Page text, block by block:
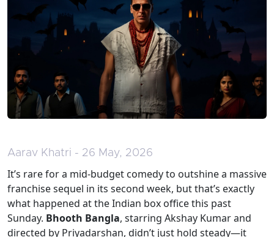
Aarav Khatri - 26 May, 2026
It’s rare for a mid-budget comedy to outshine a massive
franchise sequel in its second week, but that’s exactly
what happened at the Indian box office this past
Sunday. Bhooth Bangla, starring Akshay Kumarand
directed by Priyadarshan, didn’t just hold steady—it